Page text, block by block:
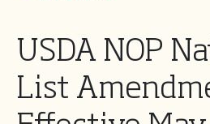
USDA NOP
List